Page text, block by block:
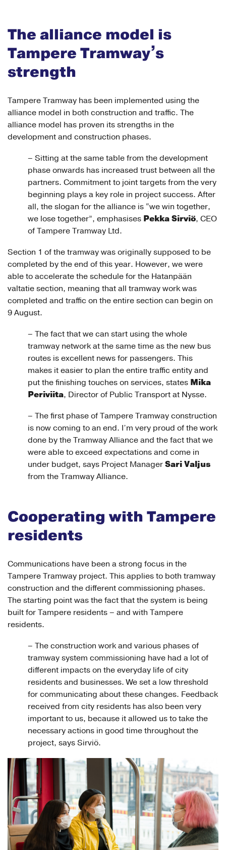
The alliance model is
Tampere Tramway’s
strength
Tampere Tramway has been implemented using the
alliance model in both construction and traffic. The
alliance model has proven its strengths in the
development and construction phases.
– Sitting at the same table from the development
phase onwards has increased trust between all the
partners. Commitment to joint targets from the very
beginning plays a key role in project success. After
all, the slogan for the alliance is “we win together,
we lose together”, emphasises Pekka Sirviö, CEO
of Tampere Tramway Ltd.
Section 1 of the tramway was originally supposed to be
completed by the end of this year. However, we were
able to accelerate the schedule for the Hatanpään
valtatie section, meaning that all tramway work was
completed and traffic on the entire section can begin on
9 August.
– The fact that we can start using the whole
tramway network at the same time as the new bus
routes is excellent news for passengers. This
makes it easier to plan the entire traffic entity and
put the finishing touches on services, states Mika
Periviita, Director of Public Transport at Nysse.
– The first phase of Tampere Tramway construction
is now coming to an end. I’m very proud of the work
done by the Tramway Alliance and the fact that we
were able to exceed expectations and come in
under budget, says Project Manager Sari Valjus
from the Tramway Alliance.
Cooperating with Tampere
residents
Communications have been a strong focus in the
Tampere Tramway project. This applies to both tramway
construction and the different commissioning phases.
The starting point was the fact that the system is being
built for Tampere residents – and with Tampere
residents.
– The construction work and various phases of
tramway system commissioning have had a lot of
different impacts on the everyday life of city
residents and businesses. We set a low threshold
for communicating about these changes. Feedback
received from city residents has also been very
important to us, because it allowed us to take the
necessary actions in good time throughout the
project, says Sirviö.